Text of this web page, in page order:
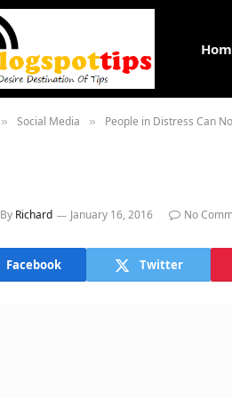
» Social Media » People in Distress Can
By Richard January 16, 2016 No
Facebook Twitter